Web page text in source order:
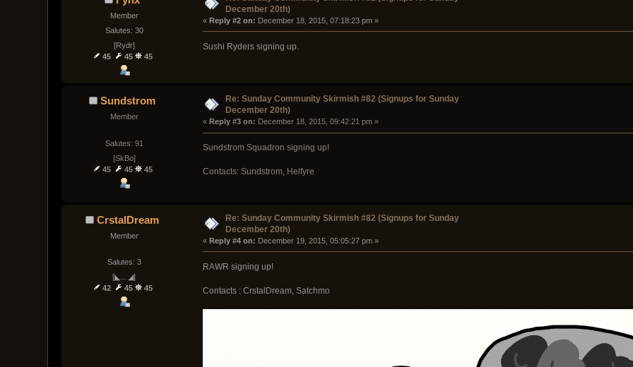
Member
Salutes: 30
[Rydr]
45
45 45
December 20th)
« Reply #2 on: December 18, 2015, 07:18:23 pm »
Sushi Ryders signing up.
Sundstrom
Member
Salutes: 91
[SkBo]
45
45 45
Re: Sunday Community Skirmish #82 (Signups for Sunday
December 20th)
« Reply #3 on: December 18, 2015, 09:42:21 pm »
Sundstrom Squadron signing up!
Contacts: Sundstrom, Helfyre
CrstalDream
Member
Salutes: 3
[◣﹏◢]
42
45 45
Re: Sunday Community Skirmish #82 (Signups for Sunday
December 20th)
« Reply #4 on: December 19, 2015, 05:05:27 pm »
RAWR signing up!
Contacts : CrstalDream, Satchmo